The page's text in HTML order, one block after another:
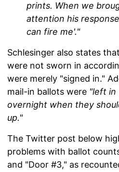
prints. When we
attention his
can fire me'."
Schlesinger also states
were not sworn in
were merely "signed in."
mail-in ballots were "left in
overnight when they
up."
The Twitter post below
problems with ballot
and "Door #3," as